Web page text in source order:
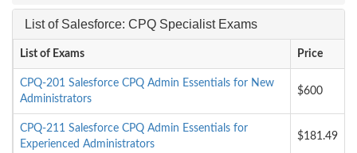
List of Salesforce: CPQ Specialist Exams
List of Exams Price
CPQ-201 Salesforce CPQ Admin Essentials for New
Administrators
$600
CPQ-211 Salesforce CPQ Admin Essentials for
Experienced Administrators
$181.49